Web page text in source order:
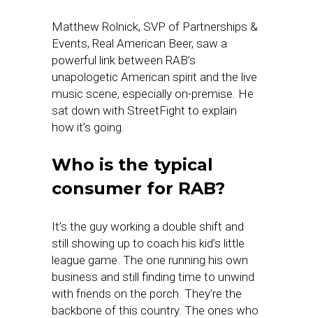
Matthew Rolnick, SVP of Partnerships &
Events, Real American Beer, saw a
powerful link between RAB’s
unapologetic American spirit and the live
music scene, especially on-premise. He
sat down with StreetFight to explain
how it’s going.
Who is the typical
consumer for RAB?
It’s the guy working a double shift and
still showing up to coach his kid’s little
league game. The one running his own
business and still finding time to unwind
with friends on the porch. They’re the
backbone of this country. The ones who